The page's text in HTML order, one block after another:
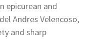
epicurean and
Andres Velencoso,
and sharp